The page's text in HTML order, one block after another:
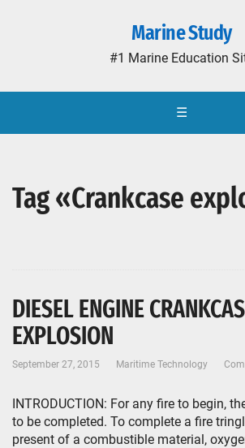
Marine Study
#1 Marine Education
☰
Tag «Crankcase
DIESEL ENGINE
EXPLOSION
September 27, 2015 Maritime Technology
INTRODUCTION: For any fire to begin,
to be completed. To complete a fire
present of a combustible material,